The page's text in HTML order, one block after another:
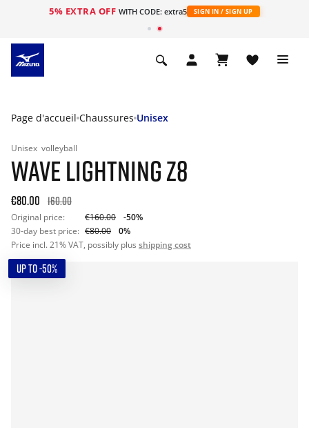
5% EXTRA OFF WITH CODE: extra5 SIGN IN / SIGN UP
Page d'accueil Chaussures Unisex
Unisex volleyball
WAVE LIGHTNING Z8
€80.00 160.00
Original price: €160.00
-50%
30-day best price: €80.00
0%
Price incl. 21% VAT, possibly plus shipping cost
UP TO -50%